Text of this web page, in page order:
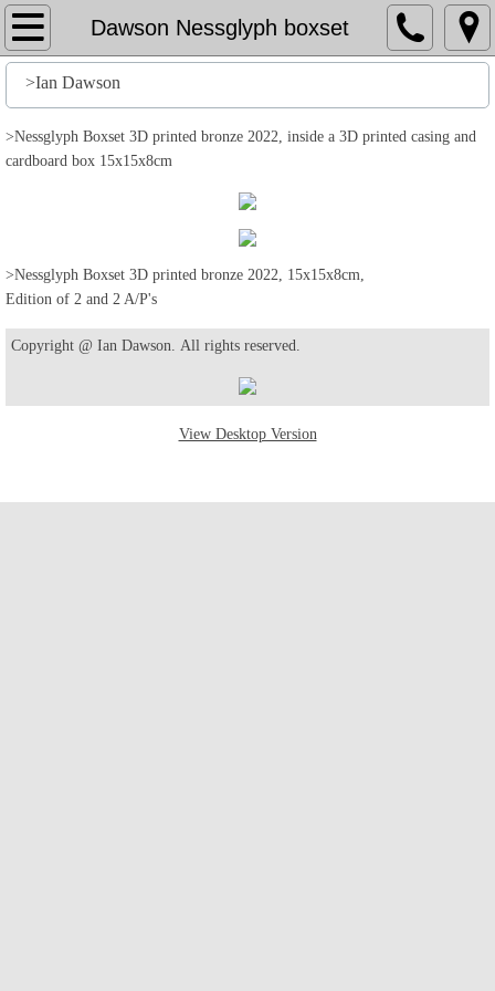
Dawson Nessglyph boxset
Home
File
History
Output
>Ian Dawson
>Nessglyph Boxset 3D printed bronze 2022, inside a 3D printed casing and
cardboard box 15x15x8cm
>Nessglyph Boxset 3D printed bronze 2022, 15x15x8cm,
Edition of 2 and 2 A/P's
Copyright @ Ian Dawson. All rights reserved.
View Desktop Version